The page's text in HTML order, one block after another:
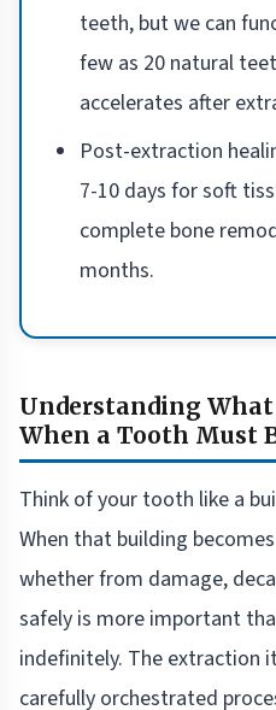
teeth, but we can
few as 20 natural
accelerates after
Post-extraction
7-10 days for soft
complete bone
months.
Understanding
When a Tooth Must
Think of your tooth like a
When that building
whether from damage,
safely is more important
indefinitely. The extraction
carefully orchestrated